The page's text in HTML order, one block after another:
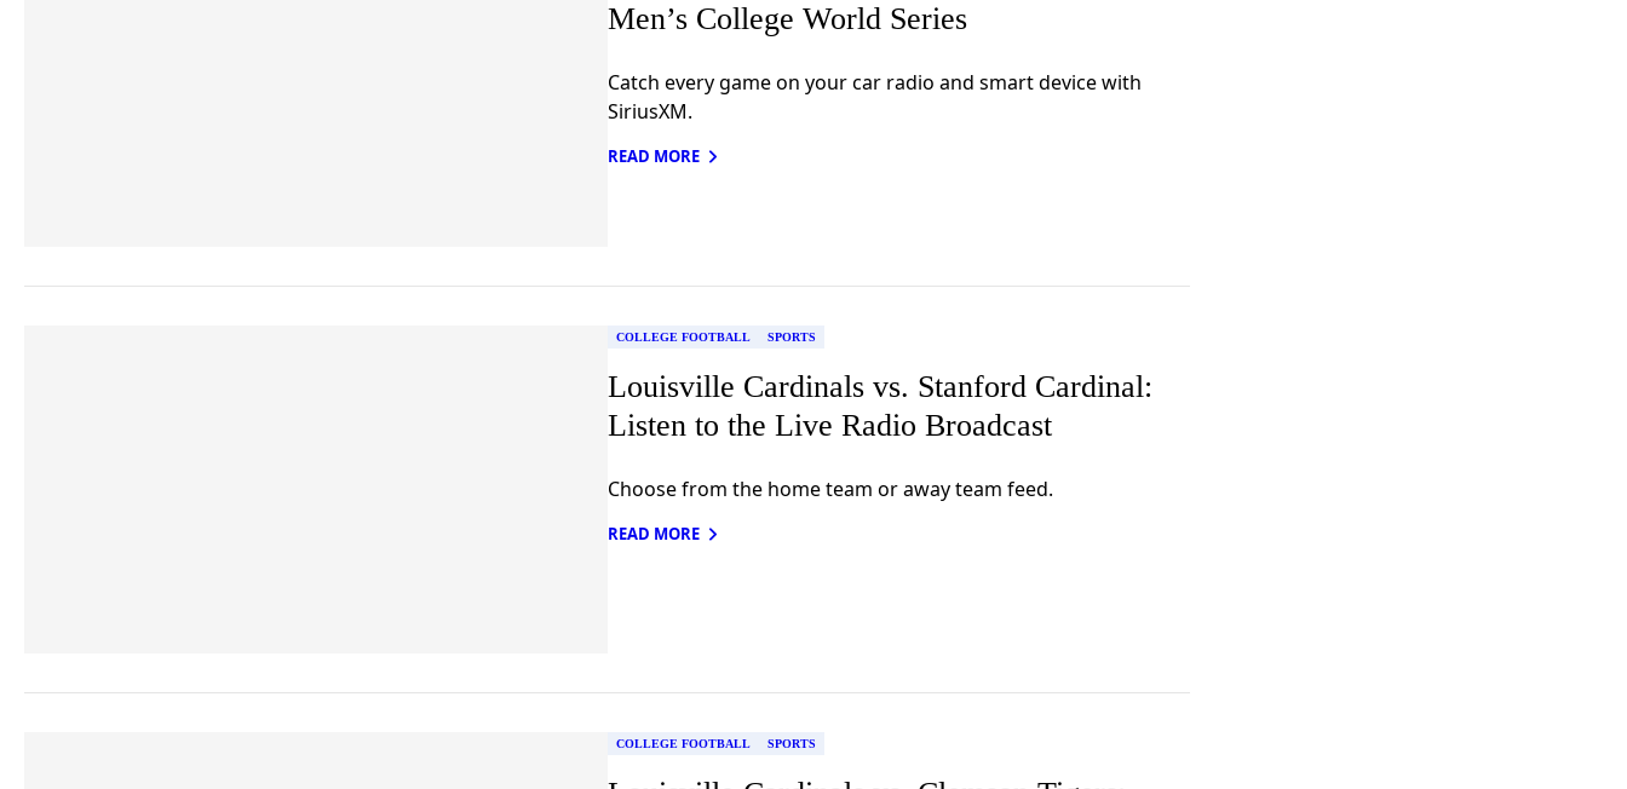
Men’s College World Series
Catch every game on your car radio and smart device with
SiriusXM.
READ MORE
COLLEGE FOOTBALL SPORTS
Louisville Cardinals vs. Stanford Cardinal:
Listen to the Live Radio Broadcast
Choose from the home team or away team feed.
READ MORE
COLLEGE FOOTBALL SPORTS